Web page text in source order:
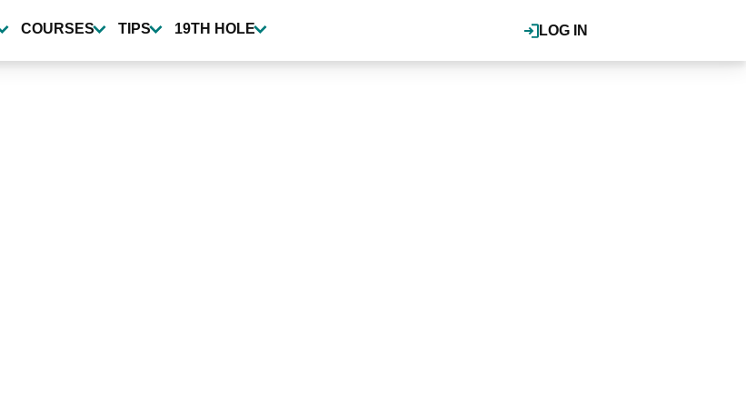
LOG IN
COURSES TIPS 19TH HOLE